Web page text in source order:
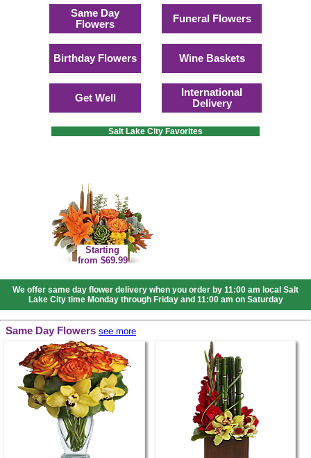
Same Day
Flowers
Birthday Flowers
Get Well
Funeral Flowers
Wine Baskets
International
Delivery
Salt Lake City Favorites
Starting
from $69.99
We offer same day flower delivery when you order by 11:00 am local Salt
Lake City time Monday through Friday and 11:00 am on Saturday
Same Day Flowers see more